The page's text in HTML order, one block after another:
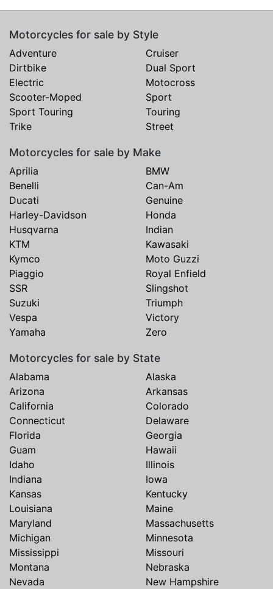
Motorcycles for sale by Style
Adventure
Cruiser
Dirtbike
Dual Sport
Electric
Motocross
Scooter-Moped
Sport
Sport Touring
Touring
Trike
Street
Motorcycles for sale by Make
Aprilia
BMW
Benelli
Can-Am
Ducati
Genuine
Harley-Davidson
Honda
Husqvarna
Indian
KTM
Kawasaki
Kymco
Moto Guzzi
Piaggio
Royal Enfield
SSR
Slingshot
Suzuki
Triumph
Vespa
Victory
Yamaha
Zero
Motorcycles for sale by State
Alabama
Alaska
Arizona
Arkansas
California
Colorado
Connecticut
Delaware
Florida
Georgia
Guam
Hawaii
Idaho
Illinois
Indiana
Iowa
Kansas
Kentucky
Louisiana
Maine
Maryland
Massachusetts
Michigan
Minnesota
Mississippi
Missouri
Montana
Nebraska
Nevada
New Hampshire